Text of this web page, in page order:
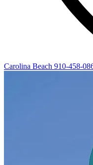
Carolina Beach 910-458-